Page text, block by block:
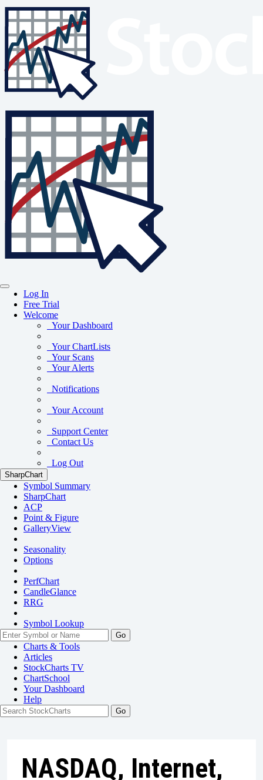
Log In
Free Trial
Welcome
Your Dashboard
Your ChartLists
Your Scans
Your Alerts
Notifications
Your Account
Support Center
Contact Us
Log Out
SharpChart
Symbol Summary
SharpChart
ACP
Point & Figure
GalleryView
Seasonality
Options
PerfChart
CandleGlance
RRG
Symbol Lookup
Go
Charts & Tools
Articles
StockCharts TV
ChartSchool
YourDashboard
Help
NASDAQ, Internet,